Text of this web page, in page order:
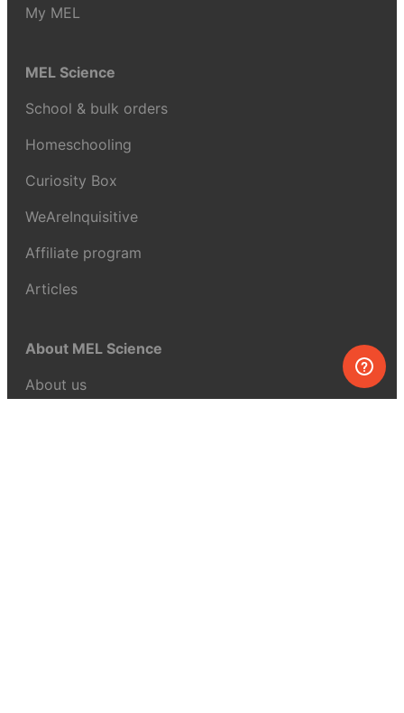
My MEL
MEL Science
School & bulk orders
Homeschooling
Curiosity Box
WeAreInquisitive
Affiliate program
Articles
About MEL Science
About us